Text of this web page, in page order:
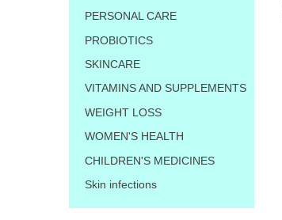
PERSONAL CARE
PROBIOTICS
SKINCARE
VITAMINS AND SUPPLEMENTS
WEIGHT LOSS
WOMEN'S HEALTH
CHILDREN'S MEDICINES
Skin infections